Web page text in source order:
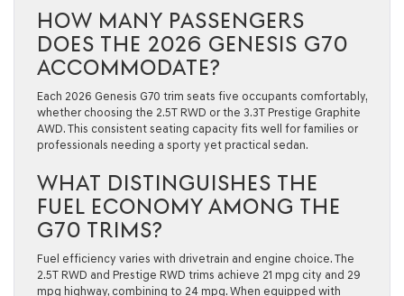
HOW MANY PASSENGERS
DOES THE 2026 GENESIS G70
ACCOMMODATE?
Each 2026 Genesis G70 trim seats five occupants comfortably,
whether choosing the 2.5T RWD or the 3.3T Prestige Graphite
AWD. This consistent seating capacity fits well for families or
professionals needing a sporty yet practical sedan.
WHAT DISTINGUISHES THE
FUEL ECONOMY AMONG THE
G70 TRIMS?
Fuel efficiency varies with drivetrain and engine choice. The
2.5T RWD and Prestige RWD trims achieve 21 mpg city and 29
mpg highway, combining to 24 mpg. When equipped with